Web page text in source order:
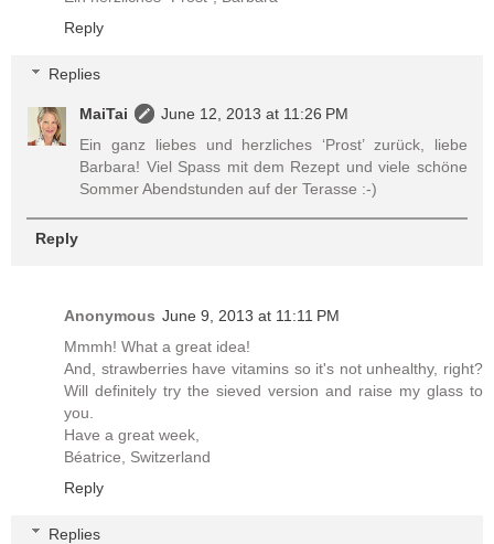
Reply
Replies
MaiTai
June 12, 2013 at 11:26 PM
Ein ganz liebes und herzliches ‘Prost’ zurück, liebe
Barbara! Viel Spass mit dem Rezept und viele schöne
Sommer Abendstunden auf der Terasse :-)
Reply
Anonymous June 9, 2013 at 11:11 PM
Mmmh! What a great idea!
And, strawberries have vitamins so it's not unhealthy, right?
Will definitely try the sieved version and raise my glass to
you.
Have a great week,
Béatrice, Switzerland
Reply
Replies